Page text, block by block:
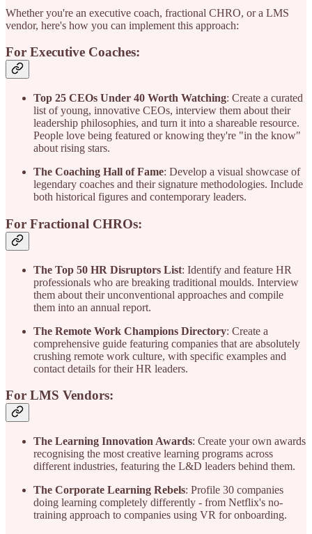
Whether you're an executive coach, fractional CHRO, or a LMS
vendor, here's how you can implement this approach:
For Executive Coaches:
Top 25 CEOs Under 40 Worth Watching: Create a curated
list of young, innovative CEOs, interview them about their
leadership philosophies, and turn it into a shareable resource.
People love being featured or knowing they're "in the know"
about rising stars.
The Coaching Hall of Fame: Develop a visual showcase of
legendary coaches and their signature methodologies. Include
both historical figures and contemporary leaders.
For Fractional CHROs:
The Top 50 HR Disruptors List: Identify and feature HR
professionals who are breaking traditional moulds. Interview
them about their unconventional approaches and compile
them into an annual report.
The Remote Work Champions Directory: Create a
comprehensive guide featuring companies that are absolutely
crushing remote work culture, with specific examples and
contact details for their HR leaders.
For LMS Vendors:
The Learning Innovation Awards: Create your own awards
recognising the most creative learning programs across
different industries, featuring the L&D leaders behind them.
The Corporate Learning Rebels: Profile 30 companies
doing learning completely differently - from Netflix's no-
training approach to companies using VR for onboarding.